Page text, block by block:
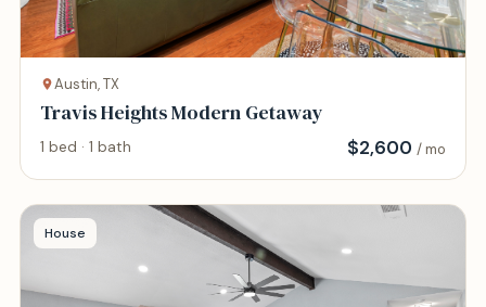
Austin, TX
Travis Heights Modern Getaway
1 bed · 1 bath $2,600 / mo
House